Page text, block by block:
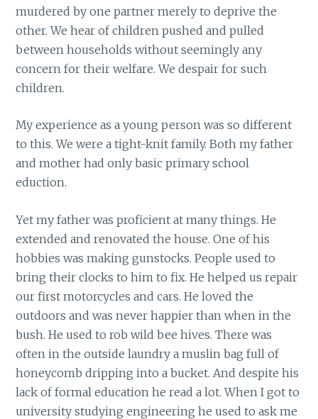
murdered by one partner merely to deprive the
other. We hear of children pushed and pulled
between households without seemingly any
concern for their welfare. We despair for such
children.
My experience as a young person was so different
to this. We were a tight-knit family. Both my father
and mother had only basic primary school
eduction.
Yet my father was proficient at many things. He
extended and renovated the house. One of his
hobbies was making gunstocks. People used to
bring their clocks to him to fix. He helped us repair
our first motorcycles and cars. He loved the
outdoors and was never happier than when in the
bush. He used to rob wild bee hives. There was
often in the outside laundry a muslin bag full of
honeycomb dripping into a bucket. And despite his
lack of formal education he read a lot. When I got to
university studying engineering he used to ask me